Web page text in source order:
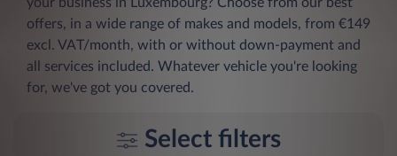
offers, in a wide range of makes and models, from €149
excl. VAT/month, with or without down-payment and
all services included. Whatever vehicle you're looking
for, we've got you covered.
Select filters